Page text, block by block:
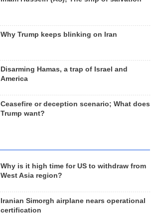
Why Trump keeps blinking on Iran
Disarming Hamas, a trap of Israel and
America
Ceasefire or deception scenario; What does
Trump want?
Why is it high time for US to withdraw from
West Asia region?
Iranian Simorgh airplane nears operational
certification